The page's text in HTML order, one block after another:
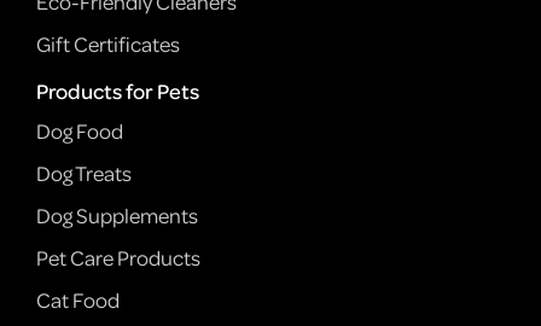
Gift Certificates
Products for Pets
Dog Food
Dog Treats
Dog Supplements
Pet Care Products
Cat Food